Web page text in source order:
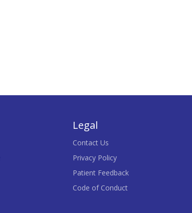
Legal
Contact Us
Privacy Policy
Patient Feedback
Code of Conduct